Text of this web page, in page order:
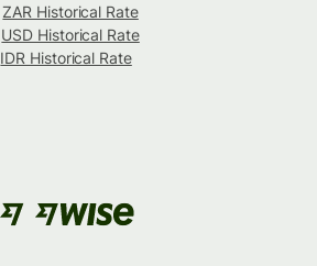
ZAR Historical Rate
USD Historical Rate
IDR Historical Rate